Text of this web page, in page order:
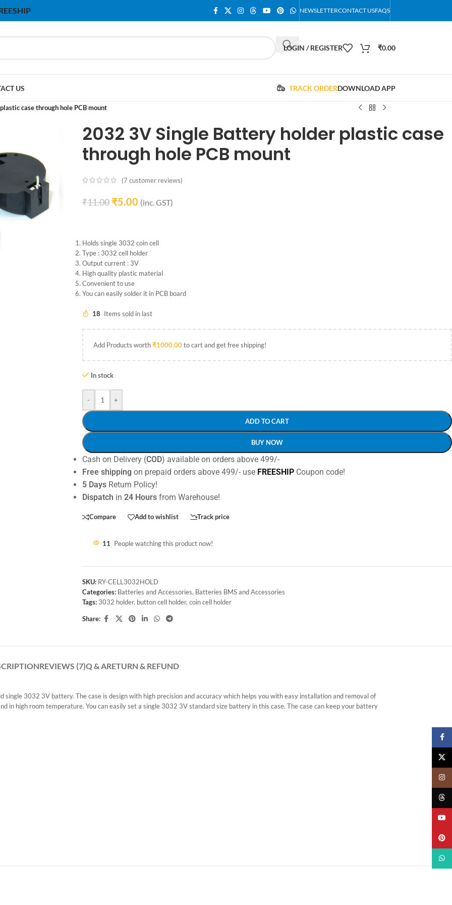
NEWSLETTERCONTACT USFAQS
LOGIN / REGISTER ₹0.00
US TRACK ORDERDOWNLOAD APP
case through hole PCB mount
2032 3V Single Battery holder plastic case
through hole PCB mount
(7 customer reviews)
₹11.00 ₹5.00 (inc. GST)
Holds single 3032 coin cell
Type : 3032 cell holder
Output current : 3V
High quality plastic material
Convenient to use
You can easily solder it in PCB board
18 Items sold in last
Add Products worth₹1000.00to cart and get free shipping!
In stock
- +
ADD TO CART
BUY NOW
Cash on Delivery (COD) available on orders above 499/-
Free shippingon prepaid orders above 499/- use FREESHIPCoupon code!
5 DaysReturn Policy!
Dispatch in 24 Hoursfrom Warehouse!
Compare Add to wishlist Track price
11 People watching this product now!
SKU: RY-CELL3032HOLD
Categories: Batteries and Accessories, Batteries BMS and Accessories
Tags: 3032 holder, button cell holder, coin cell holder
Share:
REVIEWS (7)Q & ARETURN & REFUND
3032 3V battery. The case is design with high precision and accuracy which helps you with easy installation and removal of
in high room temperature. You can easily set a single 3032 3V standard size battery in this case. The case can keep your battery